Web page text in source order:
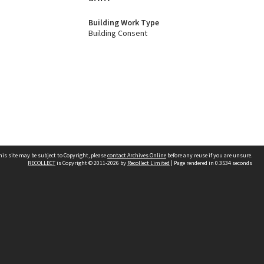
Building Work Type
Building Consent
site may be subject to Copyright, pleasecontact Archives Online before any reuse if you are unsure.
RECOLLECTis Copyright © 2011-2026 by Recollect Limited | Page rendered in 0.3534 seconds